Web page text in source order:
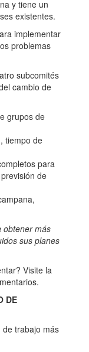
y tiene un
existentes.
implementar
problemas
subcomités
cambio de
grupos de
tiempo de
para
de
obtener más
sus planes
Visite la
DE
de trabajo más